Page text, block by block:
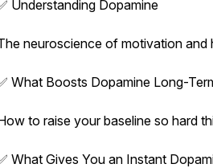
Understanding Dopamine
neuroscience of motivation and
What Boosts Dopamine Long-
to raise your baseline so hard
What Gives You an Instant